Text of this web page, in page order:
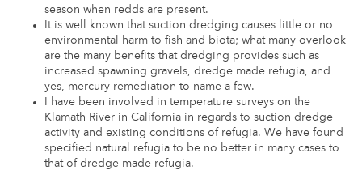
season when redds are present.
It is well known that suction dredging causes little or no
environmental harm to fish and biota; what many overlook
are the many benefits that dredging provides such as
increased spawning gravels, dredge made refugia, and
yes, mercury remediation to name a few.
I have been involved in temperature surveys on the
Klamath River in California in regards to suction dredge
activity and existing conditions of refugia. We have found
specified natural refugia to be no better in many cases to
that of dredge made refugia.